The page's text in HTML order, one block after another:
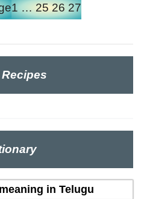
1 … 25 26 27
in Telugu